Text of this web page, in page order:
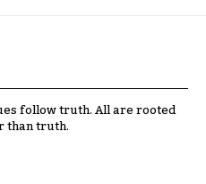
follow truth. All are rooted
than truth.